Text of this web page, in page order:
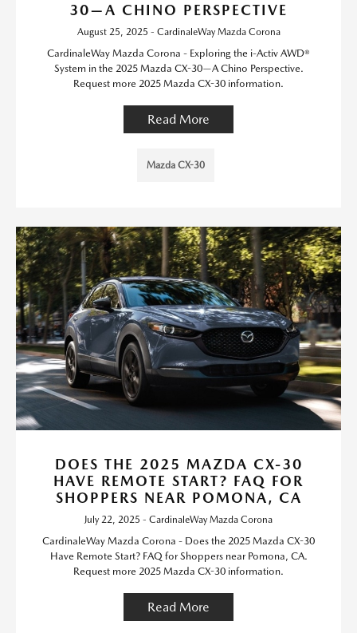
30—A CHINO PERSPECTIVE
August 25, 2025 - CardinaleWay Mazda Corona
CardinaleWay Mazda Corona - Exploring the i-Activ AWD®
System in the 2025 Mazda CX-30—A Chino Perspective.
Request more 2025 Mazda CX-30 information.
Read More
Mazda CX-30
DOES THE 2025 MAZDA CX-30
HAVE REMOTE START? FAQ FOR
SHOPPERS NEAR POMONA, CA
July 22, 2025 - CardinaleWay Mazda Corona
CardinaleWay Mazda Corona - Does the 2025 Mazda CX-30
Have Remote Start? FAQ for Shoppers near Pomona, CA.
Request more 2025 Mazda CX-30 information.
Read More